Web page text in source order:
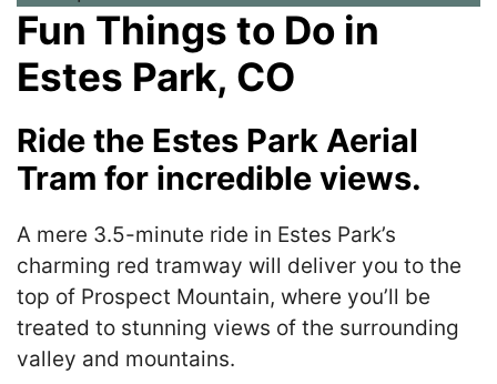
Fun Things to Do in
Estes Park, CO
Ride the Estes Park Aerial
Tram for incredible views.
A mere 3.5-minute ride in Estes Park’s
charming red tramway will deliver you to the
top of Prospect Mountain, where you’ll be
treated to stunning views of the surrounding
valley and mountains.